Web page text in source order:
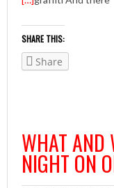
SHARE THIS:
Share
WHAT AND
NIGHT ON